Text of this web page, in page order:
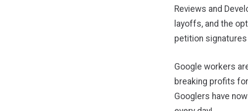
Reviews and
layoffs, and the
petition
Google workers
breaking profits
Googlers have